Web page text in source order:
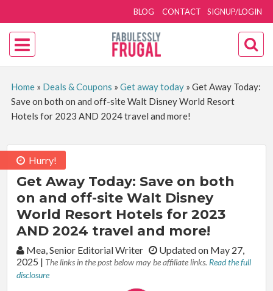
SIGNUP/LOGIN
BLOG CONTACT
Home» Deals & Coupons » Get away today» Get Away Today:
Save on both on and off-site Walt Disney World Resort
Hotels for 2023 AND 2024 travel and more!
Hurry!
Get Away Today: Save on both
on and off-site Walt Disney
World Resort Hotels for 2023
AND 2024 travel and more!
By:Mea, Senior Editorial Writer
Updated on May 27,
2025 | The links in the post below may be affiliate links. Read the full
disclosure